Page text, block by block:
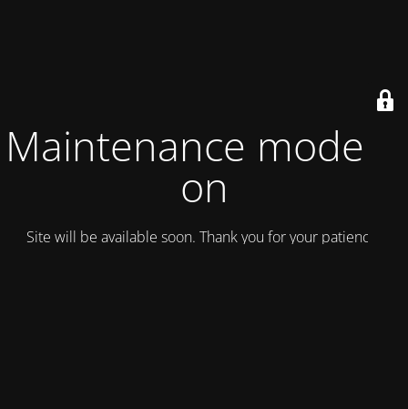
Maintenance mode is
on
Site will be available soon. Thank you for your patience!